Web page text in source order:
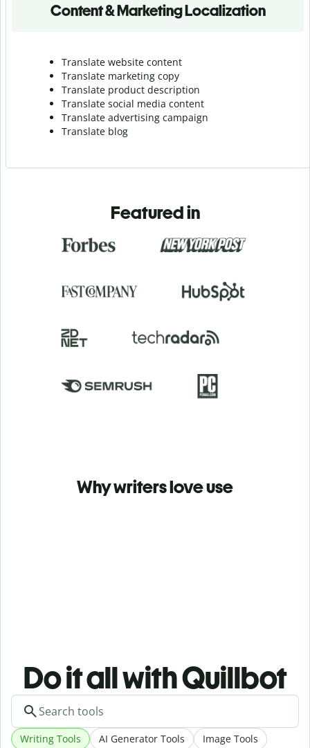
Content & Marketing Localization
Translate website content
Translate marketing copy
Translate product description
Translate social media content
Translate advertising campaign
Translate blog
Featured in
Why writers love use
Do it all with Quillbot
Writing Tools AI Generator Tools Image Tools